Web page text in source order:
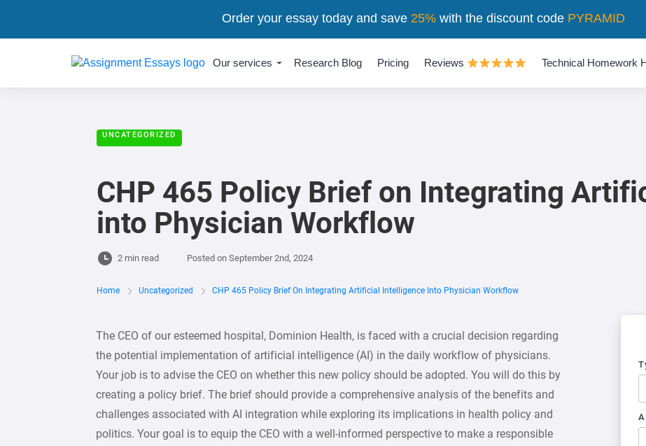
Our services Research Blog Pricing Reviews Technical Homework
UNCATEGORIZED
CHP 465 Policy Brief on Integrating
into Physician Workflow
2 min read Posted on September 2nd, 2024
Home Uncategorized CHP 465 Policy Brief On Integrating Artificial Intelligence Into Physician Workflow
The CEO of our esteemed hospital, Dominion Health, is faced with a crucial decision regarding
the potential implementation of artificial intelligence (AI) in the daily workflow of physicians.
Your job is to advise the CEO on whether this new policy should be adopted. You will do this by
creating a policy brief. The brief should provide a comprehensive analysis of the benefits and
challenges associated with AI integration while exploring its implications in health policy and
politics. Your goal is to equip the CEO with a well-informed perspective to make a responsible
Order your essay today and save 25%with the discount code PYRAMID